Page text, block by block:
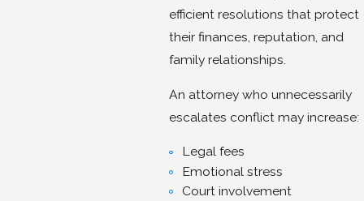
efficient resolutions that protect
their finances, reputation, and
family relationships.
An attorney who unnecessarily
escalates conflict may increase:
Legal fees
Emotional stress
Court involvement